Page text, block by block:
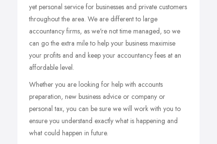
yet personal service for businesses and private customers
throughout the area. We are different to large
accountancy firms, as we're not time managed, so we
can go the extra mile to help your business maximise
your profits and and keep your accountancy fees at an
affordable level.
Whether you are looking for help with accounts
preparation, new business advice or company or
personal tax, you can be sure we will work with you to
ensure you understand exactly what is happening and
what could happen in future.